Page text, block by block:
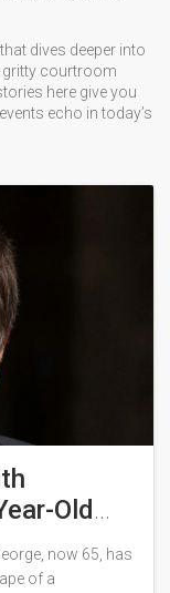
dives deeper into
gritty courtroom
here give you
echo in today’s
Old
now 65, has
of a